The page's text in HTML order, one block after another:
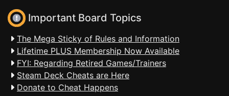
Important Board Topics
The Mega Sticky of Rules and Information
Lifetime PLUS Membership Now Available
FYI: Regarding Retired Games/Trainers
Steam Deck Cheats are Here
Donate to Cheat Happens